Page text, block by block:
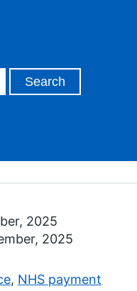
2025
2025
, NHS payment